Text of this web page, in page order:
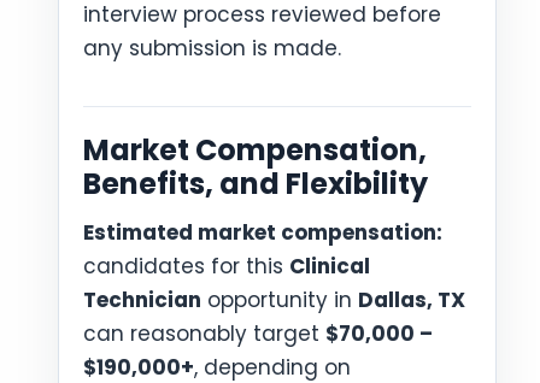
interview process reviewed before
any submission is made.
Market Compensation,
Benefits, and Flexibility
Estimated market compensation:
candidates for this Clinical
Technician opportunity in Dallas, TX
can reasonably target $70,000 –
$190,000+, depending on